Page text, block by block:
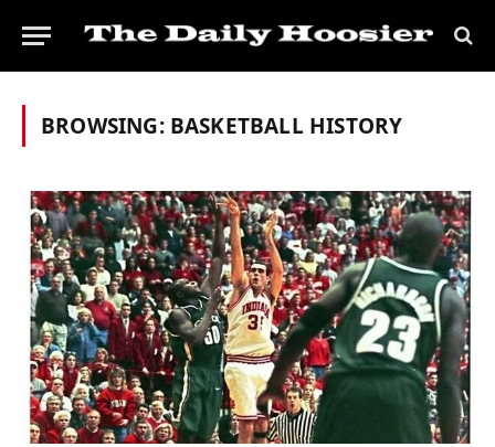
BROWSING: BASKETBALL HISTORY